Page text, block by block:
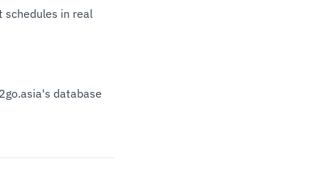
schedules in real
database